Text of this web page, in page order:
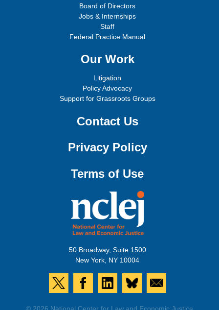
Board of Directors
Jobs & Internships
Staff
Federal Practice Manual
Our Work
Litigation
Policy Advocacy
Support for Grassroots Groups
Contact Us
Privacy Policy
Terms of Use
50 Broadway, Suite 1500
New York, NY 10004